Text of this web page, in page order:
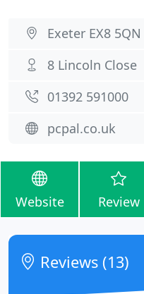
Exeter EX8 5QN
8 Lincoln Close
01392 591000
pcpal.co.uk
Website Review
Reviews (13)